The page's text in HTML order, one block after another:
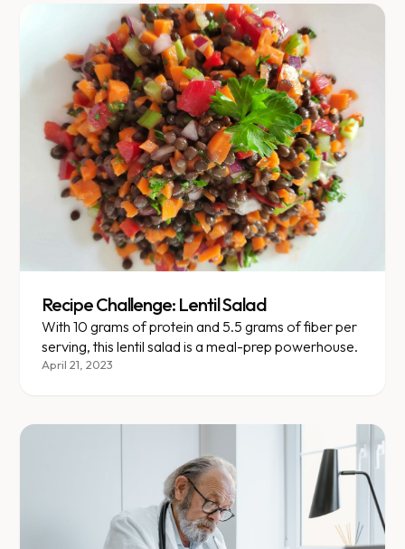
Recipe Challenge: Lentil Salad
With 10 grams of protein and 5.5 grams of fiber per
serving, this lentil salad is a meal-prep powerhouse.
April 21, 2023